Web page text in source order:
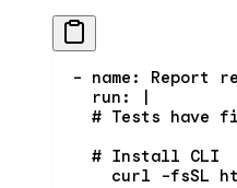
  -
name : Report
    run
:
# Tests have
    # Install CLI
curl -fsSL